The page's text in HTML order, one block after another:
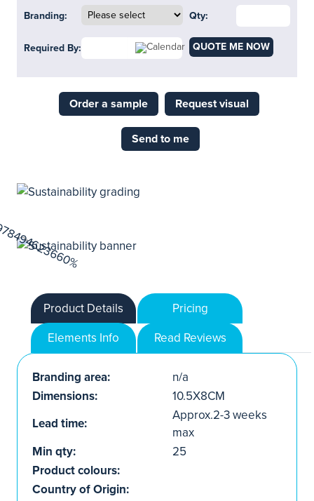
Branding: Qty:
Required By: QUOTE ME NOW
Order a sample Request visual
Send to me
Product Details
Pricing
Elements Info
Read Reviews
Branding area:
n/a
Dimensions:
10.5X8CM
Lead time:
Approx.2-3 weeks
max
Min qty:
25
Product colours:
Country of Origin: